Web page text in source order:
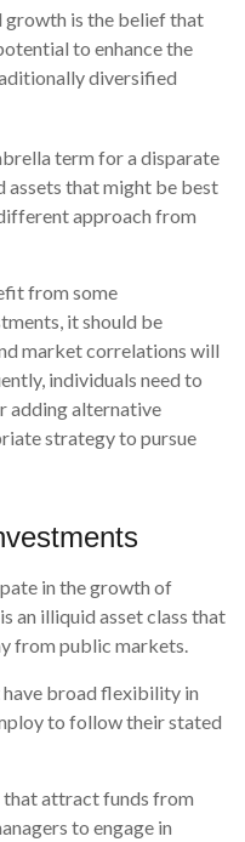
growth is the belief that
to enhance the
diversified
term for a disparate
assets that might be best
approach from
from some
it should be
market correlations will
individuals need to
adding alternative
strategy to pursue
in the growth of
an illiquid asset class that
from public markets.
broad flexibility in
to follow their stated
attract funds from
to engage in